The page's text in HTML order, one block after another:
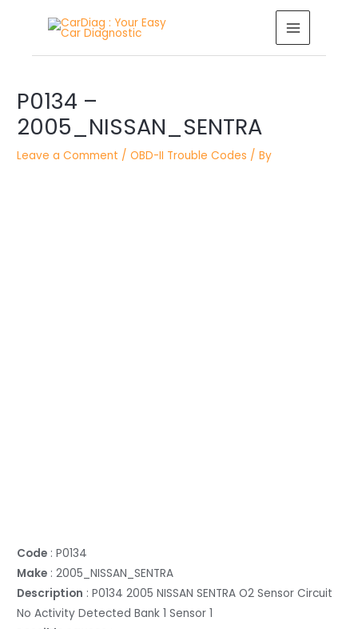
MAIN
MENU
P0134 –
2005_NISSAN_SENTRA
Leave a Comment /OBD-II Trouble Codes / By
Code : P0134
Make : 2005_NISSAN_SENTRA
Description : P0134 2005 NISSAN SENTRA O2 Sensor Circuit
No Activity Detected Bank 1 Sensor 1
navigation